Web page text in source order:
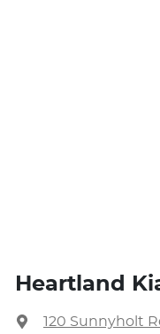
Heartland
120 Sunnyholt